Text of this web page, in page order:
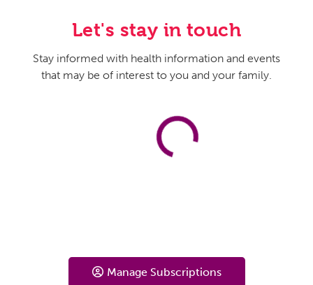
Let's stay in touch
Stay informed with health information and events
that may be of interest to you and your family.
Manage Subscriptions